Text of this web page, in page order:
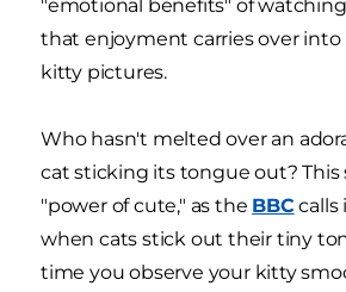
"emotional benefits" of
that enjoyment carries over
kitty pictures.
Who hasn't melted over an
cat sticking its tongue out? This
"power of cute," as the BBC calls
when cats stick out their tiny
time you observe your kitty